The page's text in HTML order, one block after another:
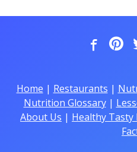
Home | Restaurants |
Nutrition Glossary|
About Us | Healthy Tasty